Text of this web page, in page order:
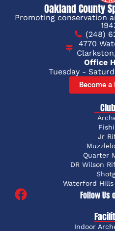
Oakland County
Promoting conservation
(248)
4770
Office
Tuesday -
Become a
Jr
Quarter
DR Wilson
Waterford Hills
Follow Us
Indoor